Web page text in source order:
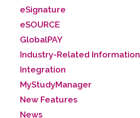
eSignature
eSOURCE
GlobalPAY
Industry-Related Information
Integration
MyStudyManager
New Features
News